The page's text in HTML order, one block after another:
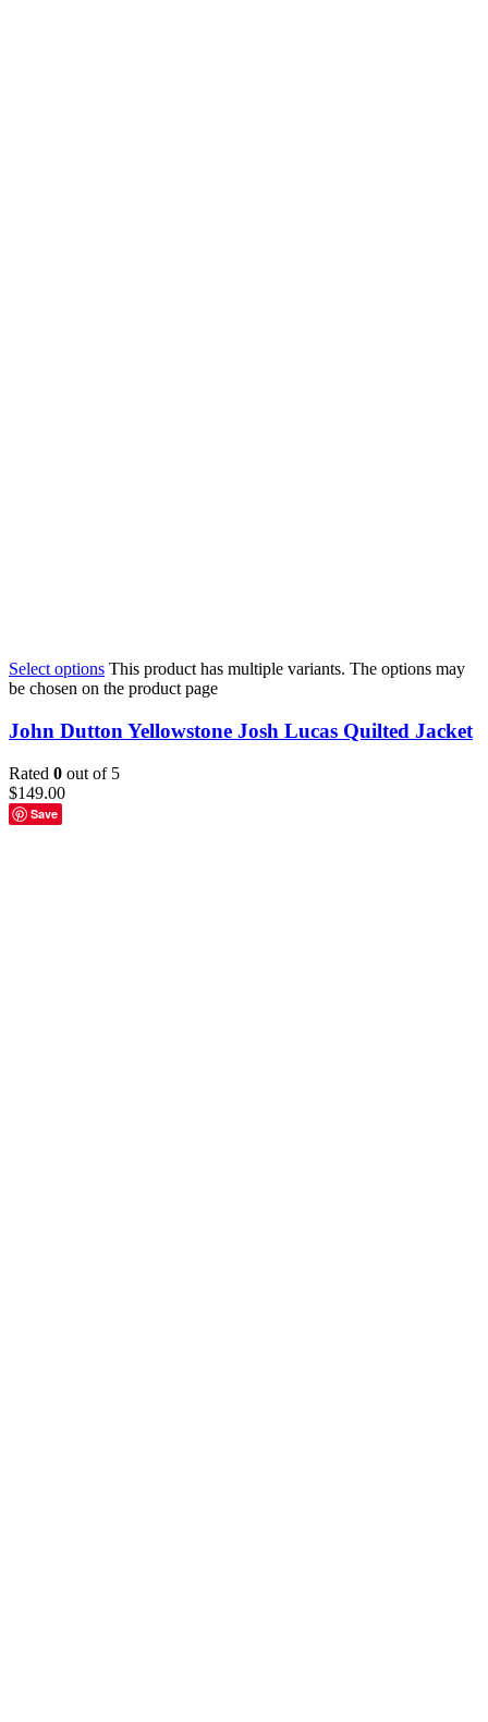
Select options This product has multiple variants. The options may
be chosen on the product page
John Dutton Yellowstone Josh Lucas Quilted Jacket
Rated 0 out of 5
$149.00
Save